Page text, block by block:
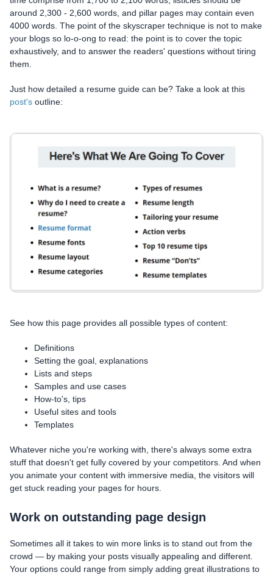
around 2,300 - 2,600 words, and pillar pages may contain even
4000 words. The point of the skyscraper technique is not to make
your blogs so lo-o-ong to read: the point is to cover the topic
exhaustively, and to answer the readers' questions without tiring
them.
Just how detailed a resume guide can be? Take a look at this
post's outline:
See how this page provides all possible types of content:
Definitions
Setting the goal, explanations
Lists and steps
Samples and use cases
How-to's, tips
Useful sites and tools
Templates
Whatever niche you're working with, there's always some extra
stuff that doesn't get fully covered by your competitors. And when
you animate your content with immersive media, the visitors will
get stuck reading your pages for hours.
Work on outstanding page design
Sometimes all it takes to win more links is to stand out from the
crowd — by making your posts visually appealing and different.
Your options could range from simply adding great illustrations to